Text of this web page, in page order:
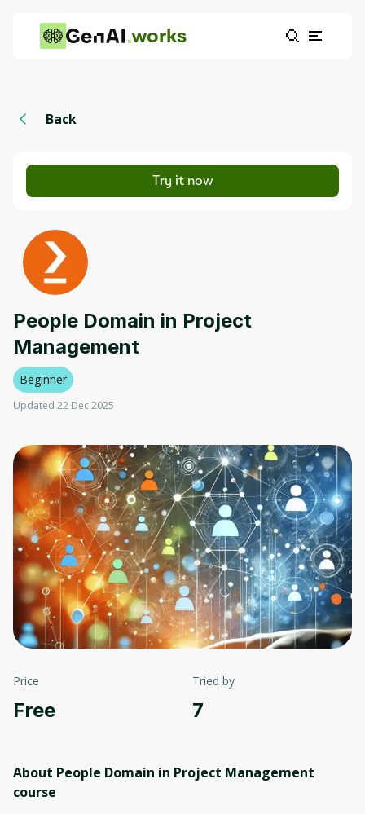
works
Back
Try it now
People Domain in Project
Management
Beginner
Updated 22 Dec 2025
Price
Free
Tried by
7
About People Domain in Project Management
course